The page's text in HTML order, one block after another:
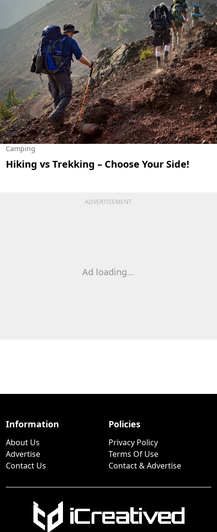
Camping
Hiking vs Trekking – Choose Your Side!
ADVERTISEMENT
Ad loading...
Information
About Us
Advertise
Contact Us
Policies
Privacy Policy
Terms Of Use
Contact & Advertise